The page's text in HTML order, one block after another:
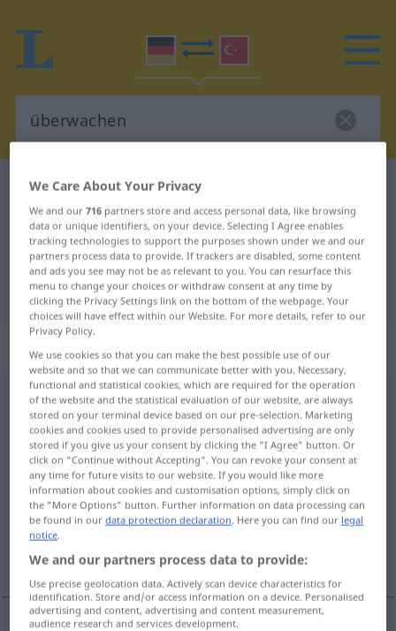
German-Turkish dictionary
German-Turkish translation for
"überwachen"
"überwachen" Turkish translation
„überwachen“: transitives Verb
überwachenv/t <ohne-ge-;h.>
Overview of all translations
(For more details, click/tap on the translation)
gözetmek, denetlemek, gözetim altında
tutmak
gözlem altında tutmak
We Care About Your Privacy
We and our716 partners store and access personal data, like browsing
data or unique identifiers, on your device. Selecting I Agree enables
tracking technologies to support the purposes shown under we and our
partners process data to provide. If trackers are disabled, some content
and ads you see may not be as relevant to you. You can resurface this
menu to change your choices or withdraw consent at any time by
clicking the Privacy Settings link on the bottom of the webpage. Your
choices will have effect within our Website. For more details, refer to our
Privacy Policy.
We use cookies so that you can make the best possible use of our
website and so that we can communicate better with you. Necessary,
functional and statistical cookies, which are required for the operation
of the website and the statistical evaluation of our website, are always
stored on your terminal device based on our pre-selection. Marketing
cookies and cookies used to provide personalised advertising are only
stored if you give us your consent by clicking the "I Agree" button. Or
click on "Continue without Accepting". You can revoke your consent at
any time for future visits to our website. If you would like more
information about cookies and customisation options, simply click on
the "More Options" button. Further information on data processing can
be found in ourdata protection declaration. Here you can find our legal
notice.
We and our partners process data to provide:
Use precise geolocation data. Actively scan device characteristics for
identification. Store and/or access information on a device. Personalised
advertising and content, advertising and content measurement,
audience research and services development.